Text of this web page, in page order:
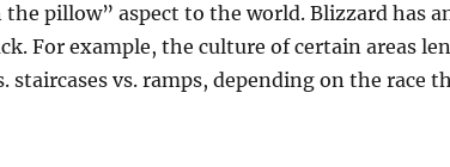
the pillow” aspect to the world. Blizzard has
For example, the culture of certain areas
staircases vs. ramps, depending on the race